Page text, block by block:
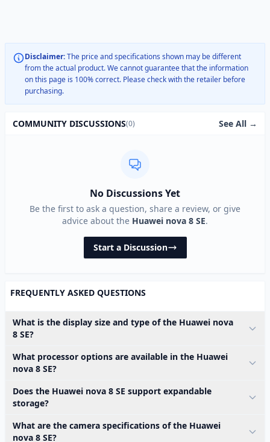
Disclaimer:The price and specifications shown may be different
from the actual product. We cannot guarantee that the information
on this page is 100% correct. Please check with the retailer before
purchasing.
COMMUNITY DISCUSSIONS(0) See All →
No Discussions Yet
Be the first to ask a question, share a review, or give
advice about the Huawei nova 8 SE.
Start a Discussion
FREQUENTLY ASKED QUESTIONS
What is the display size and type of the Huawei nova
8 SE?
What processor options are available in the Huawei
nova 8 SE?
Does the Huawei nova 8 SE support expandable
storage?
What are the camera specifications of the Huawei
nova 8 SE?